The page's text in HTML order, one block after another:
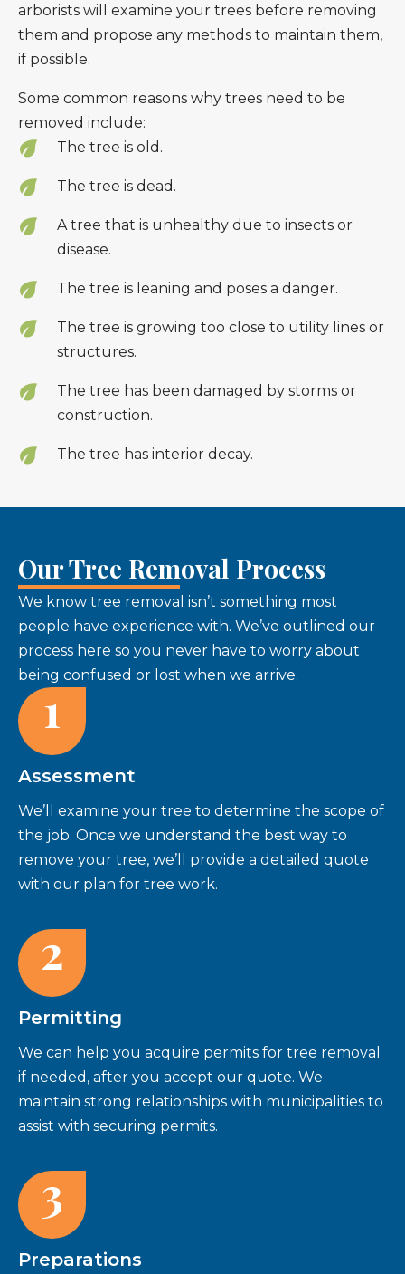
arborists will examine your trees before removing
them and propose any methods to maintain them,
if possible.
Some common reasons why trees need to be
removed include:
The tree is old.
The tree is dead.
A tree that is unhealthy due to insects or
disease.
The tree is leaning and poses a danger.
The tree is growing too close to utility lines or
structures.
The tree has been damaged by storms or
construction.
The tree has interior decay.
Our Tree Removal Process
We know tree removal isn’t something most
people have experience with. We’ve outlined our
process here so you never have to worry about
being confused or lost when we arrive.
1
Assessment
We’ll examine your tree to determine the scope of
the job. Once we understand the best way to
remove your tree, we’ll provide a detailed quote
with our plan for tree work.
2
Permitting
We can help you acquire permits for tree removal
if needed, after you accept our quote. We
maintain strong relationships with municipalities to
assist with securing permits.
3
Preparations